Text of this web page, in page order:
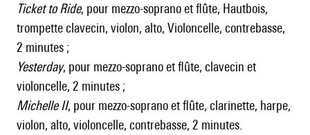
Ticket to Ride, pour mezzo-soprano et flûte, Hautbois,
trompette clavecin, violon, alto, Violoncelle, contrebasse,
2 minutes ;
Yesterday, pour mezzo-soprano et flûte, clavecin et
violoncelle, 2 minutes ;
Michelle II, pour mezzo-soprano et flûte, clarinette, harpe,
violon, alto, violoncelle, contrebasse, 2 minutes.